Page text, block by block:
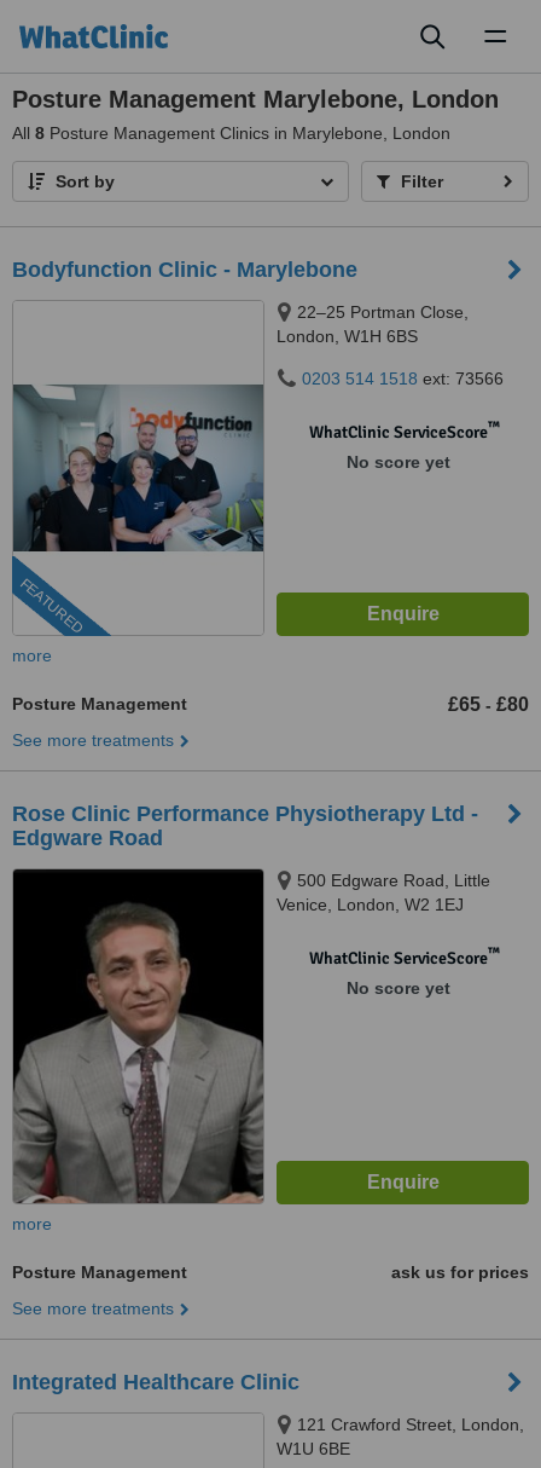
Posture Management Marylebone, London
All 8 Posture Management Clinics in Marylebone, London
Sort by Filter
Bodyfunction Clinic - Marylebone
FEATURED
22–25 Portman Close,
London, W1H 6BS
0203 514 1518 ext: 73566
WhatClinic ServiceScore™
No score yet
more
Posture Management £65 - £80
See more treatments
Rose Clinic Performance Physiotherapy Ltd -
Edgware Road
500 Edgware Road, Little
Venice, London, W2 1EJ
WhatClinic ServiceScore™
No score yet
more
Posture Management
ask us for prices
See more treatments
Integrated Healthcare Clinic
121 Crawford Street, London,
W1U 6BE